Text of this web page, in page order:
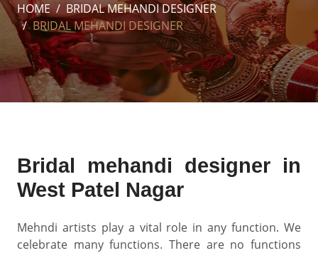
HOME
BRIDAL MEHANDI DESIGNER
BRIDAL MEHANDI DESIGNER
Bridal mehandi designer in
West Patel Nagar
Mehndi artists play a vital role in any function. We
celebrate many functions. There are no functions